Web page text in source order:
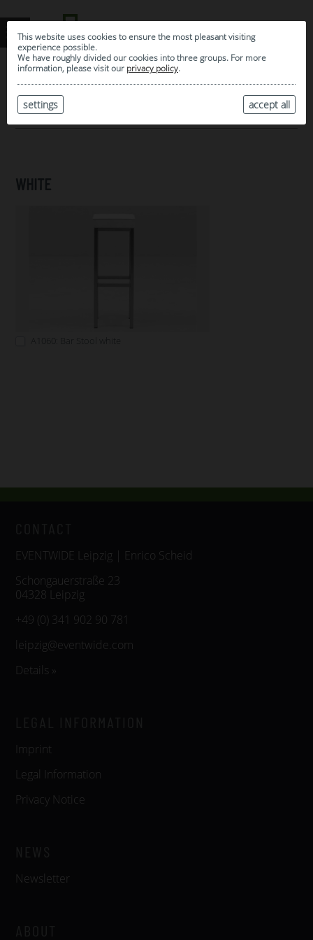
This website uses cookies to ensure the most pleasant visiting
experience possible.
We have roughly divided our cookies into three groups. For more
information, please visit our privacy policy.
accept all
settings
MY SELECTION
ARCHIVE
WHITE
EVENTWIDE Leipzig | Enrico Scheid
Schongauerstraße 23
04328 Leipzig
+49 (0) 341 902 90 781
leipzig@eventwide.com
Details »
Imprint
Legal Information
Privacy Notice
Newsletter